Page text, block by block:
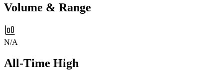
Volume & Range
N/A
All-Time High